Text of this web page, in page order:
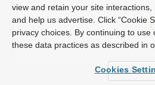
view and retain your site
and help us advertise. Click “Cookie
privacy choices. By continuing to use
these data practices as described in
Cookies